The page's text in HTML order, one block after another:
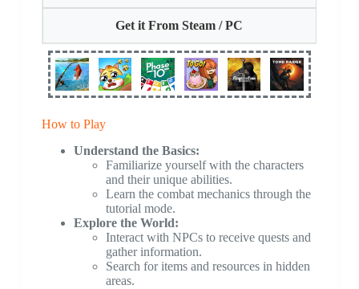
Get it From Steam / PC
How to Play
Understand the Basics:
Familiarize yourself with the characters
and their unique abilities.
Learn the combat mechanics through the
tutorial mode.
Explore the World:
Interact with NPCs to receive quests and
gather information.
Search for items and resources in hidden
areas.